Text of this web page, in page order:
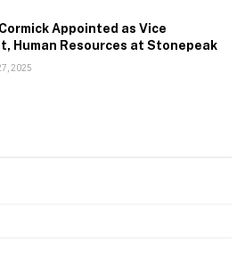
Appointed as Vice
Human Resources at Stonepeak
2025